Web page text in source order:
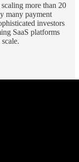
more than 20
many payment
investors
SaaS platforms